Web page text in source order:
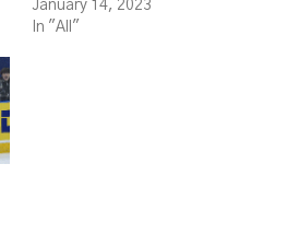
January 14, 2023
In "All"